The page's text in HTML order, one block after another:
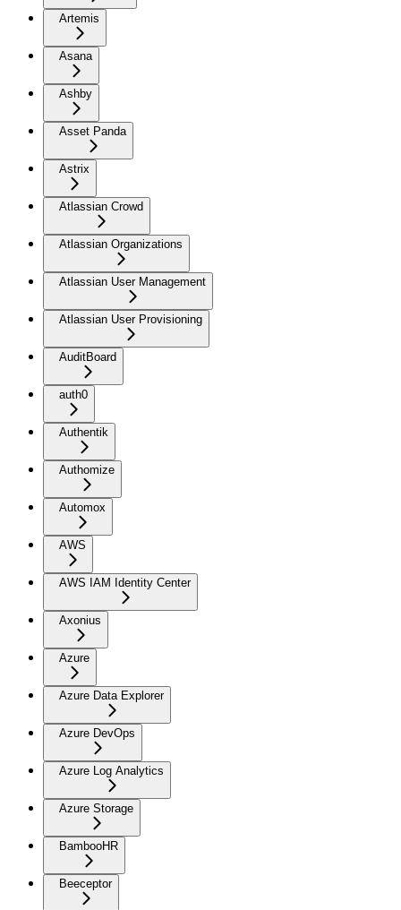
Artemis
Asana
Ashby
Asset Panda
Astrix
Atlassian Crowd
Atlassian Organizations
Atlassian User Management
Atlassian User Provisioning
AuditBoard
auth0
Authentik
Authomize
Automox
AWS
AWS IAM Identity Center
Axonius
Azure
Azure Data Explorer
Azure DevOps
Azure Log Analytics
Azure Storage
BambooHR
Beeceptor